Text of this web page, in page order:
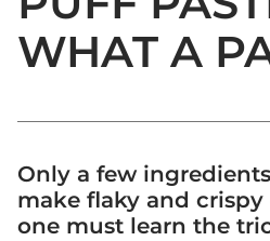
WHAT A
Only a few
make flaky and crispy
one must learn the